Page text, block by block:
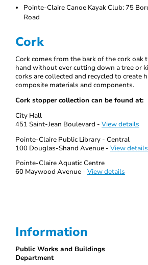
Pointe-Claire Canoe Kayak Club: 75
Road
Cork
Cork comes from the bark of the cork oak
hand without ever cutting down a tree or
corks are collected and recycled to create
composite materials and components.
Cork stopper collection can be found at:
City Hall
451 Saint-Jean Boulevard - View details
Pointe-Claire Public Library - Central
100 Douglas-Shand Avenue - View details
Pointe-Claire Aquatic Centre
60 Maywood Avenue - View details
Information
Public Works and Buildings
Department